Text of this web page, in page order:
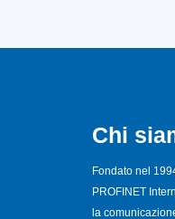
Chi
Fondato nel
PROFINET
la